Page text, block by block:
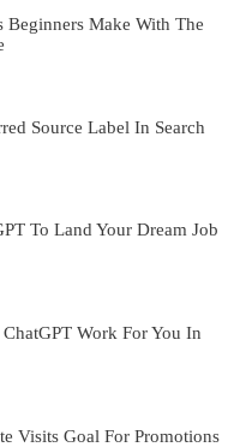
Beginners Make With The
Source Label In Search
To Land Your Dream Job
Work For You In
Visits Goal For Promotions